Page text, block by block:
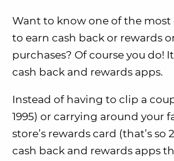
Want to know one of the most
to earn cash back or rewards
purchases? Of course you do!
cash back and rewards apps.
Instead of having to clip a
1995) or carrying around your
store’s rewards card (that’s so
cash back and rewards apps